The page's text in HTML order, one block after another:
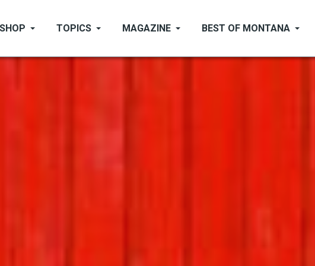
SHOP TOPICS MAGAZINE BEST OF MONTANA